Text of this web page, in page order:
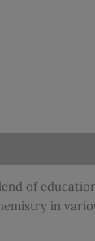
of
in